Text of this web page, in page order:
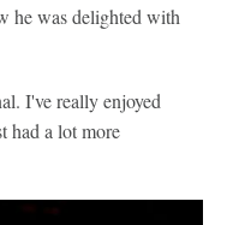
he was delighted with
I've really enjoyed
had a lot more